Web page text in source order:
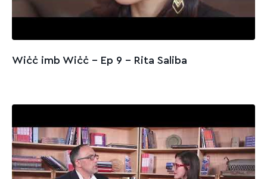
Wiċċ imb Wiċċ - Ep 9 – Rita Saliba